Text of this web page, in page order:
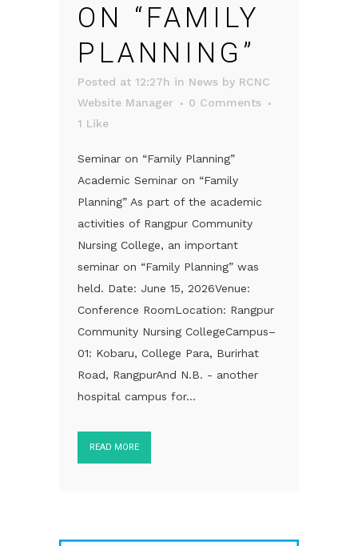
ON “FAMILY
PLANNING”
Posted at 12:27h in News by RCNC
Website Manager
0 Comments
1 Like
Seminar on “Family Planning”
Academic Seminar on “Family
Planning” As part of the academic
activities of Rangpur Community
Nursing College, an important
seminar on “Family Planning” was
held. Date: June 15, 2026Venue:
Conference RoomLocation: Rangpur
Community Nursing CollegeCampus–
01: Kobaru, College Para, Burirhat
Road, RangpurAnd N.B. - another
hospital campus for...
READ MORE